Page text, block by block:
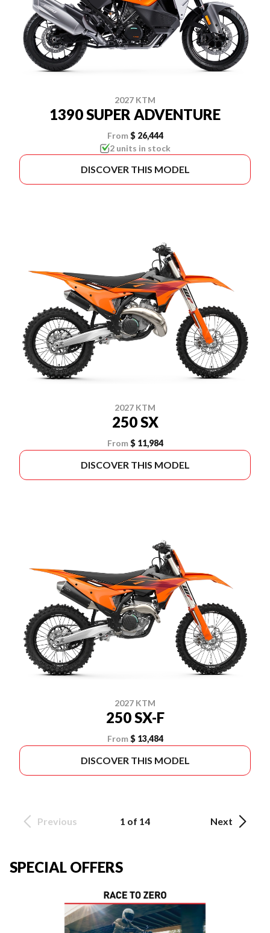
2027 KTM
1390 SUPER ADVENTURE
From $ 26,444
2 units in stock
DISCOVER THIS MODEL
2027 KTM
250 SX
From $ 11,984
DISCOVER THIS MODEL
2027 KTM
250 SX-F
From $ 13,484
DISCOVER THIS MODEL
Previous 1 of 14 Next
SPECIAL OFFERS